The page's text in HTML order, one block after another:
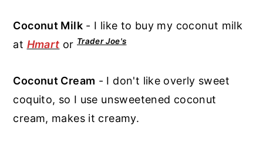
Coconut Milk- I like to buy my coconut milk
at Hmart or Trader Joe's
Coconut Cream - I don't like overly sweet
coquito, so I use unsweetened coconut
cream, makes it creamy.